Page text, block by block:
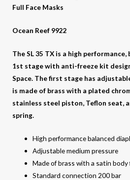
Full Face Masks
Ocean Reef 9922
The SL 35 TX is a high
1st stage with anti-freeze kit
Space. The first stage has
is made of brass with a plated
stainless steel piston, Teflon seat,
spring.
High performance balanced
Adjustable medium pressure
Made of brass with a satin body
Standard connection 200 bar